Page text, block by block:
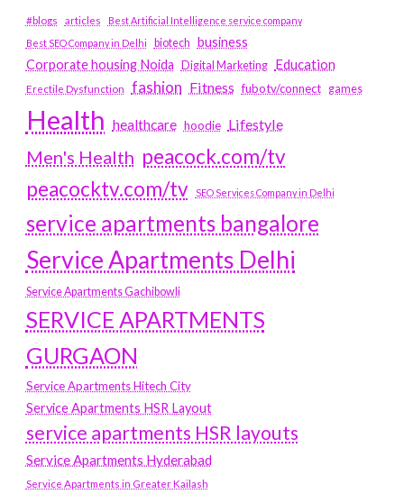
#blogs articles
Best Artificial Intelligence service company
Best SEO Company in Delhi
biotech business
Corporate housing Noida
Digital Marketing Education
Erectile Dysfunction fashion Fitness fubotv/connect games
Health healthcare hoodie Lifestyle
Men's Health peacock.com/tv
peacocktv.com/tv
SEO Services Company in Delhi
service apartments bangalore
Service Apartments Delhi
Service Apartments Gachibowli
SERVICE APARTMENTS
GURGAON
Service Apartments Hitech City
Service Apartments HSR Layout
service apartments HSR layouts
Service Apartments Hyderabad
Service Apartments in Greater Kailash